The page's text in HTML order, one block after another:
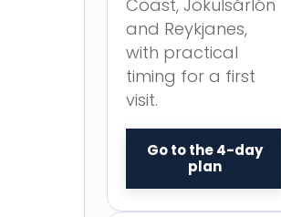
Coast, Jökulsárlón
and Reykjanes,
with practical
timing for a first
visit.
Go to the 4-day
plan